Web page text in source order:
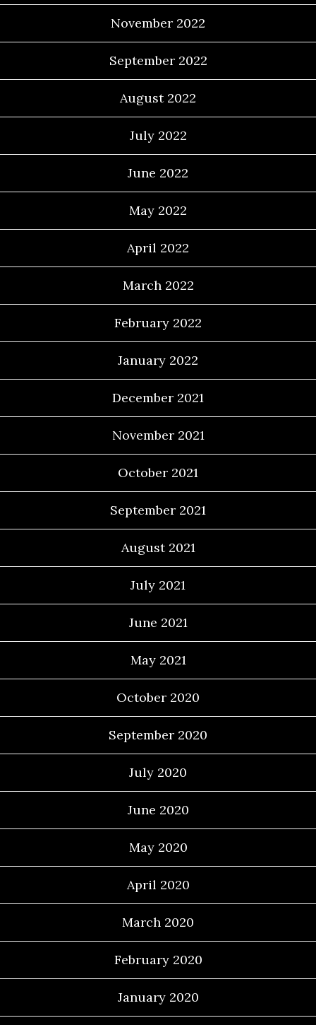
November 2022
September 2022
August 2022
July 2022
June 2022
May 2022
April 2022
March 2022
February 2022
January 2022
December 2021
November 2021
October 2021
September 2021
August 2021
July 2021
June 2021
May 2021
October 2020
September 2020
July 2020
June 2020
May 2020
April 2020
March 2020
February 2020
January 2020